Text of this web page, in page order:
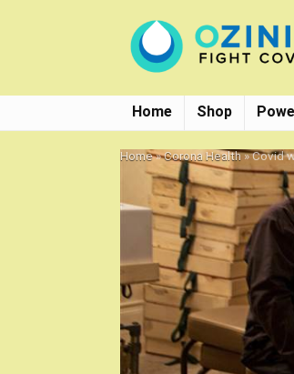
Home Shop
Home»Corona Health»Covid